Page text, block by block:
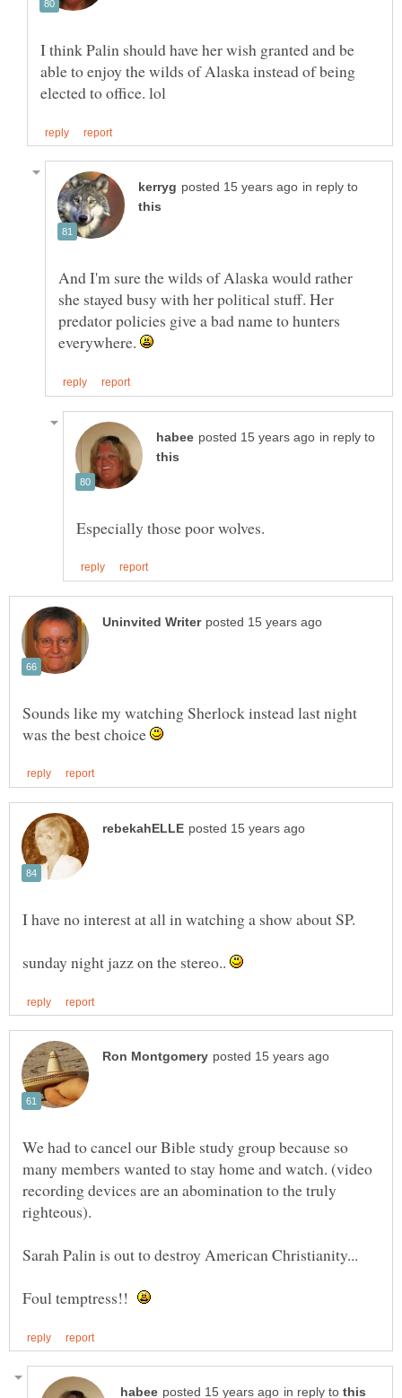
I think Palin should have her wish granted and be
able to enjoy the wilds of Alaska instead of being
in reply to
And I'm sure the wilds of Alaska would rather
she stayed busy with her political stuff. Her
predator policies give a bad name to hunters
everywhere.
in reply to
Sounds like my watching Sherlock instead last night
was the best choice
sunday night jazz on the stereo..
We had to cancel our Bible study group because so
many members wanted to stay home and watch. (video
recording devices are an abomination to the truly
Foul temptress!!
in reply to